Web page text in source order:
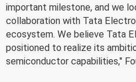
important milestone, and we
collaboration with Tata
ecosystem. We believe Tata
positioned to realize its
semiconductor capabilities,"